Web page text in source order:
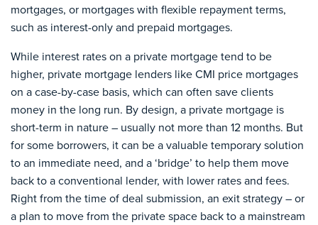
mortgages, or mortgages with flexible repayment terms,
such as interest-only and prepaid mortgages.
While interest rates on a private mortgage tend to be
higher, private mortgage lenders like CMI price mortgages
on a case-by-case basis, which can often save clients
money in the long run. By design, a private mortgage is
short-term in nature – usually not more than 12 months. But
for some borrowers, it can be a valuable temporary solution
to an immediate need, and a ‘bridge’ to help them move
back to a conventional lender, with lower rates and fees.
Right from the time of deal submission, an exit strategy – or
a plan to move from the private space back to a mainstream